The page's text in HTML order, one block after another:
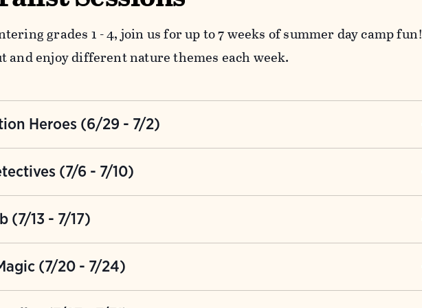
grades 1 - 4, join us for up to 7 weeks of summer day camp fun!
and enjoy different nature themes each week.
Heroes (6/29 - 7/2)
to help the critters at the Bent while having fun along the way.
Nature Detectives (7/6 - 7/10)
you use friendship and teamwork to solve the clues?
(7/13 - 7/17)
your toes in the river, looking for critters in our vernal pool, and
(7/20 - 7/24)